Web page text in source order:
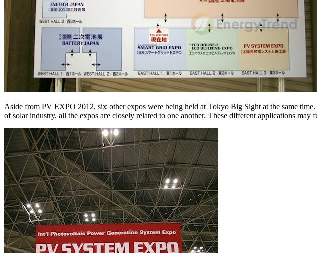
Aside from PV EXPO 2012, six other expos were being held at Tokyo Big Sight at the same
of solar industry, all the expos are closely related to one another. These different applications